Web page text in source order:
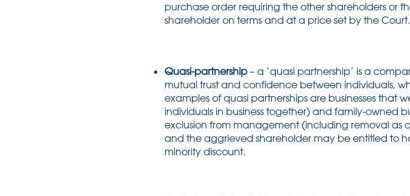
purchase order requiring the other shareholders or
shareholder on terms and at a price set by the Court.
Quasi-partnership – a ‘quasi partnership’ is a
mutual trust and confidence between individuals,
examples of quasi partnerships are businesses that
individuals in business together) and family-owned
exclusion from management (including removal as
and the aggrieved shareholder may be entitled to
minority discount.